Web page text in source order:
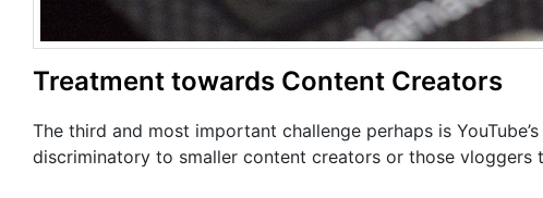
Treatment towards Content Creators
The third and most important challenge perhaps is
discriminatory to smaller content creators or those vloggers